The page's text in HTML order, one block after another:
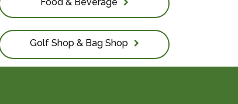
Golf Shop & Bag Shop